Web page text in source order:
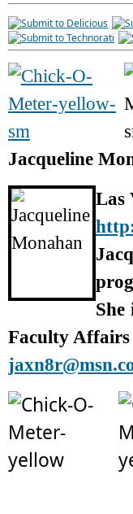
Jacqueline
Las
Faculty Affairs